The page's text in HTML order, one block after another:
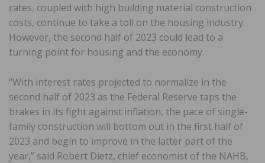
rates, coupled with high building material construction
costs, continue to take a toll on the housing industry.
However, the second half of 2023 could lead to a
turning point for housing and the economy.
“With interest rates projected to normalize in the
second half of 2023 as the Federal Reserve taps the
brakes in its fight against inflation, the pace of single-
family construction will bottom out in the first half of
2023 and begin to improve in the latter part of the
year,” said Robert Dietz, chief economist of the NAHB,